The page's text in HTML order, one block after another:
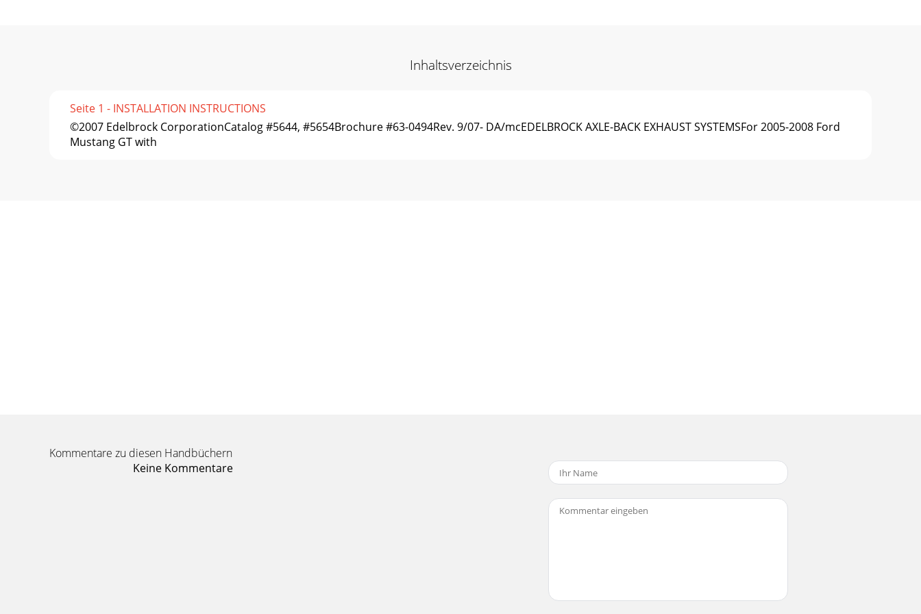
Inhaltsverzeichnis
Seite 1 - INSTALLATION INSTRUCTIONS
©2007 Edelbrock CorporationCatalog #5644, #5654Brochure #63-0494Rev. 9/07- DA/mcEDELBROCK AXLE-BACK EXHAUST SYSTEMSFor 2005-2008 Ford
Mustang GT with
Kommentare zu diesen Handbüchern
Keine Kommentare